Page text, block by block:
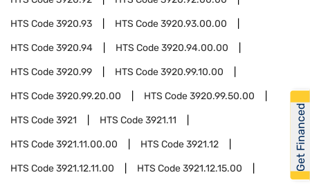
HTS Code3920.93 HTS Code3920.93.00.00
HTS Code3920.94 HTS Code3920.94.00.00
HTS Code3920.99 HTS Code3920.99.10.00
HTS Code3920.99.20.00 HTS Code3920.99.50.00
HTS Code3921 HTS Code3921.11
HTS Code3921.11.00.00 HTS Code3921.12
HTS Code3921.12.11.00 HTS Code3921.12.15.00 Get Financed